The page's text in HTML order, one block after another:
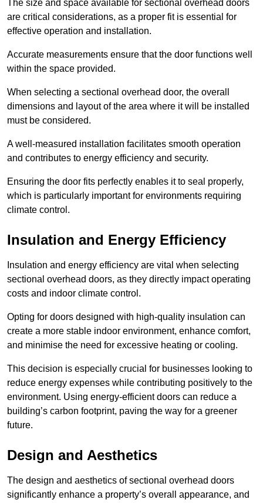
The size and space available for sectional overhead doors
are critical considerations, as a proper fit is essential for
effective operation and installation.
Accurate measurements ensure that the door functions well
within the space provided.
When selecting a sectional overhead door, the overall
dimensions and layout of the area where it will be installed
must be considered.
A well-measured installation facilitates smooth operation
and contributes to energy efficiency and security.
Ensuring the door fits perfectly enables it to seal properly,
which is particularly important for environments requiring
climate control.
Insulation and Energy Efficiency
Insulation and energy efficiency are vital when selecting
sectional overhead doors, as they directly impact operating
costs and indoor climate control.
Opting for doors designed with high-quality insulation can
create a more stable indoor environment, enhance comfort,
and minimise the need for excessive heating or cooling.
This decision is especially crucial for businesses looking to
reduce energy expenses while contributing positively to the
environment. Using energy-efficient doors can reduce a
building’s carbon footprint, paving the way for a greener
future.
Design and Aesthetics
The design and aesthetics of sectional overhead doors
significantly enhance a property’s overall appearance, and